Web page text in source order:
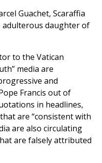
Guachet, Scaraffia
adulterous daughter of
to the Vatican
media are
and
Francis out of
in headlines,
are “consistent with
are also circulating
are falsely attributed